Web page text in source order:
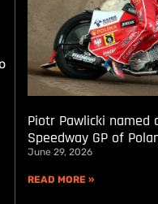
Piotr Pawlicki named
Speedway GP of
June 29, 2026
READ MORE »